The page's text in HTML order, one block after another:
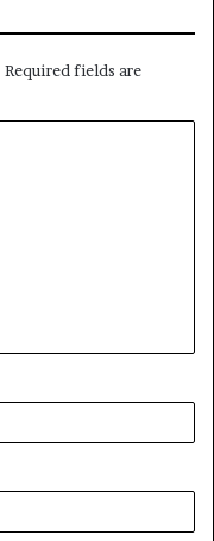
Required fields are